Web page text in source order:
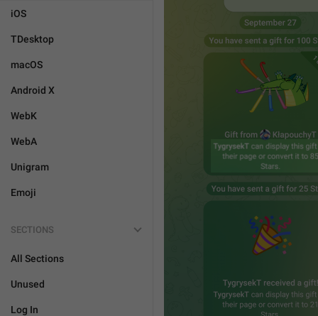
iOS
TDesktop
macOS
Android X
WebK
WebA
Unigram
Emoji
SECTIONS
All Sections
Unused
Log In